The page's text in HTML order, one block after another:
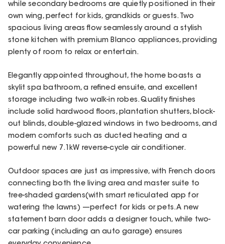
while secondary bedrooms are quietly positioned in their
own wing, perfect for kids, grandkids or guests. Two
spacious living areas flow seamlessly around a stylish
stone kitchen with premium Blanco appliances, providing
plenty of room to relax or entertain.
Elegantly appointed throughout, the home boasts a
skylit spa bathroom, a refined ensuite, and excellent
storage including two walk-in robes. Quality finishes
include solid hardwood floors, plantation shutters, block-
out blinds, double-glazed windows in two bedrooms, and
modern comforts such as ducted heating and a
powerful new 7.1kW reverse-cycle air conditioner.
Outdoor spaces are just as impressive, with French doors
connecting both the living area and master suite to
tree-shaded gardens(with smart reticulated app for
watering the lawns) —perfect for kids or pets. A new
statement barn door adds a designer touch, while two-
car parking (including an auto garage) ensures